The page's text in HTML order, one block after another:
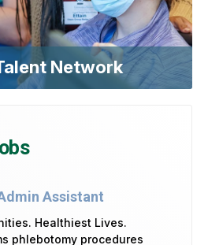
Network
Assistant
Healthiest Lives.
phlebotomy procedures